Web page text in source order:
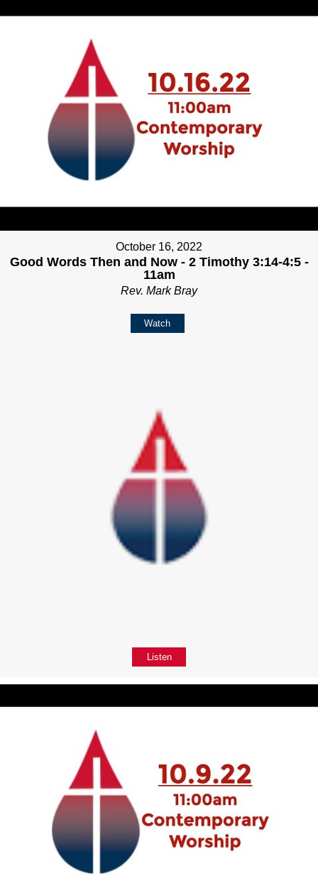
October 16, 2022
Good Words Then and Now - 2 Timothy 3:14-4:5 -
11am
Rev. Mark Bray
Watch
Listen